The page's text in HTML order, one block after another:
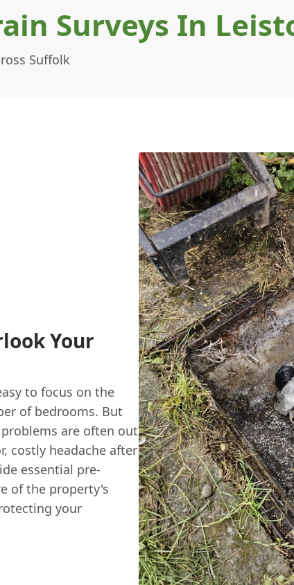
Surveys In
Suffolk
Your
to focus on the
of bedrooms. But
are often out
costly headache after
essential pre-
of the property's
your